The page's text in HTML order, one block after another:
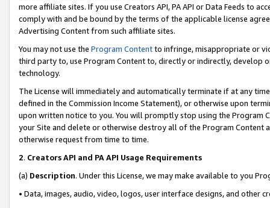
more affiliate sites. If you use Creators API, PA API or Data Feeds to
comply with and be bound by the terms of the applicable license
Advertising Content from such affiliate sites.
You may not use the Program Contentto infringe, misappropriate or
third party to, use Program Content to, directly or indirectly, develop
technology.
The License will immediately and automatically terminate if at any
defined in the Commission Income Statement), or otherwise upon
upon written notice to you. You will promptly stop using the Program
your Site and delete or otherwise destroy all of the Program Content
otherwise request from time to time.
2. Creators API and PA API Usage Requirements
(a) Description. Under this License, we may make available to you
• Data, images, audio, video, logos, user interface designs, and other